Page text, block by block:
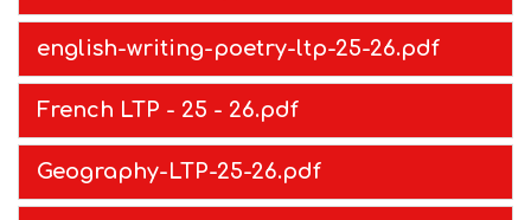
english-writing-poetry-ltp-25-26.pdf
French LTP - 25 - 26.pdf
Geography-LTP-25-26.pdf